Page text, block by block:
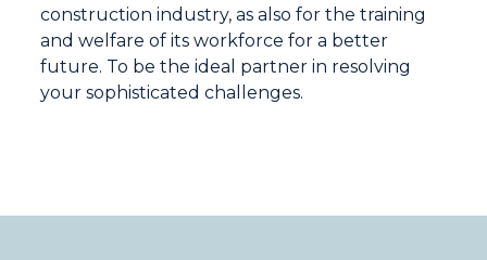
construction industry, as also for the training
and welfare of its workforce for a better
future. To be the ideal partner in resolving
your sophisticated challenges.